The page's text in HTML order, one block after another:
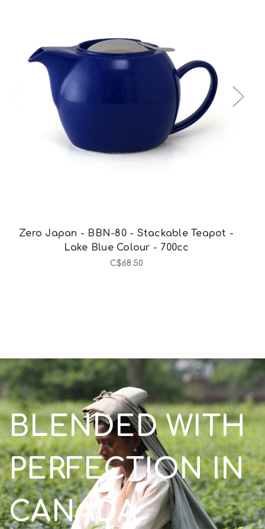
Zero Japan - BBN-80 - Stackable Teapot -
Lake Blue Colour - 700cc
C$68.50
BLENDED WITH
PERFECTION IN
CANADA